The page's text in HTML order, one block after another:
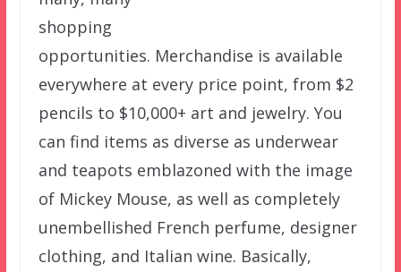
shopping
opportunities. Merchandise is available
everywhere at every price point, from $2
pencils to $10,000+ art and jewelry. You
can find items as diverse as underwear
and teapots emblazoned with the image
of Mickey Mouse, as well as completely
unembellished French perfume, designer
clothing, and Italian wine. Basically,